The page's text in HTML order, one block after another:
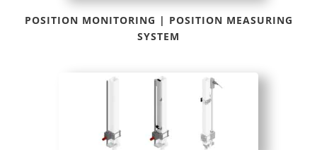
POSITION MONITORING | POSITION MEASURING
SYSTEM